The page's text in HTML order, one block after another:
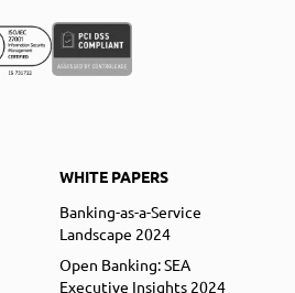
WHITE PAPERS
Banking-as-a-Service
Landscape 2024
Open Banking: SEA
Executive Insights 2024